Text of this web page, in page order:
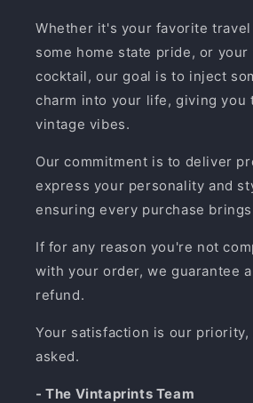
Whether it's your favorite
some home state pride, or your
cocktail, our goal is to inject
charm into your life, giving you
vintage vibes.
Our commitment is to deliver
express your personality and
ensuring every purchase
If for any reason you're not
with your order, we guarantee
refund.
Your satisfaction is our priority,
asked.
- The Vintaprints Team